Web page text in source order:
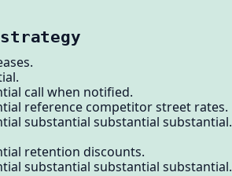
call when notified.
reference competitor street rates.
substantial substantial substantial.
retention discounts.
substantial substantial substantial.